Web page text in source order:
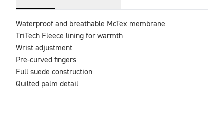
Waterproof and breathable McTex membrane
TriTech Fleece lining for warmth
Wrist adjustment
Pre-curved fingers
Full suede construction
Quilted palm detail